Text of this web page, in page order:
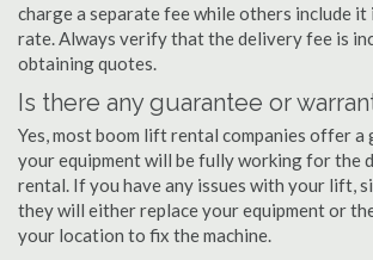
charge a separate fee while others include
rate. Always verify that the delivery fee is
obtaining quotes.
Is there any guarantee or
Yes, most boom lift rental companies offer
your equipment will be fully working for the
rental. If you have any issues with your lift,
they will either replace your equipment or
your location to fix the machine.